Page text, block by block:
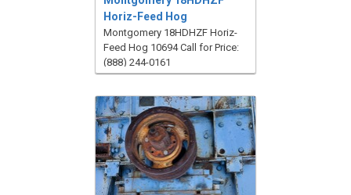
Horiz-Feed Hog
Montgomery 18HDHZF Horiz-
Feed Hog 10694 Call for Price:
(888) 244-0161